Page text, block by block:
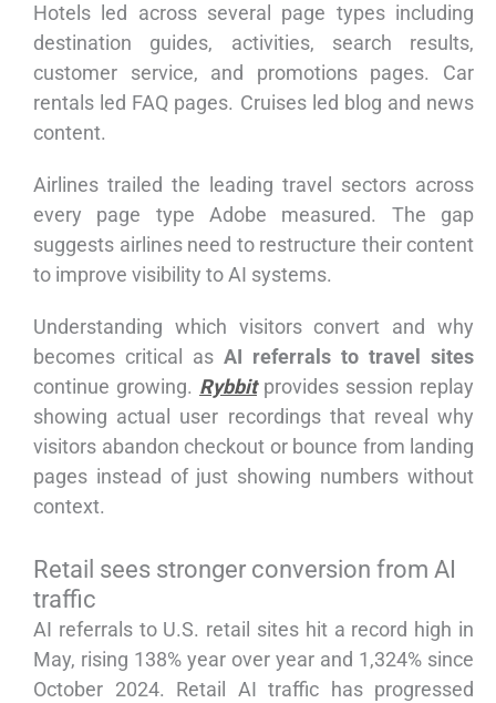
Hotels led across several page types including
destination guides, activities, search results,
customer service, and promotions pages. Car
rentals led FAQ pages. Cruises led blog and news
content.
Airlines trailed the leading travel sectors across
every page type Adobe measured. The gap
suggests airlines need to restructure their content
to improve visibility to AI systems.
Understanding which visitors convert and why
becomes critical as AI referrals to travel sites
continue growing. Rybbitprovides session replay
showing actual user recordings that reveal why
visitors abandon checkout or bounce from landing
pages instead of just showing numbers without
context.
Retail sees stronger conversion from AI
traffic
AI referrals to U.S. retail sites hit a record high in
May, rising 138% year over year and 1,324% since
October 2024. Retail AI traffic has progressed